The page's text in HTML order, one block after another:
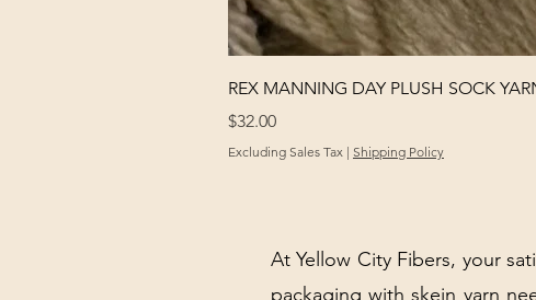
REX MANNING DAY PLUSH SOCK
Price
$32.00
Excluding Sales Tax | Shipping Policy
At Yellow City Fibers, your
packaging with skein yarn